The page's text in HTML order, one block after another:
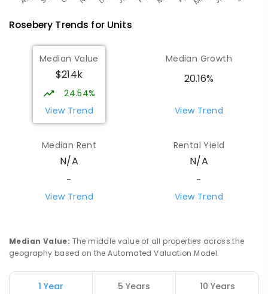
Rosebery Trends for Units
Median Value
$214k
24.54%
View Trend
Median Growth
20.16%
View Trend
Median Rent
N/A
-
View Trend
Rental Yield
N/A
-
View Trend
Median Value: The middle value of all properties across the
geography based on the Automated Valuation Model.
1 Year 5 Years 10 Years